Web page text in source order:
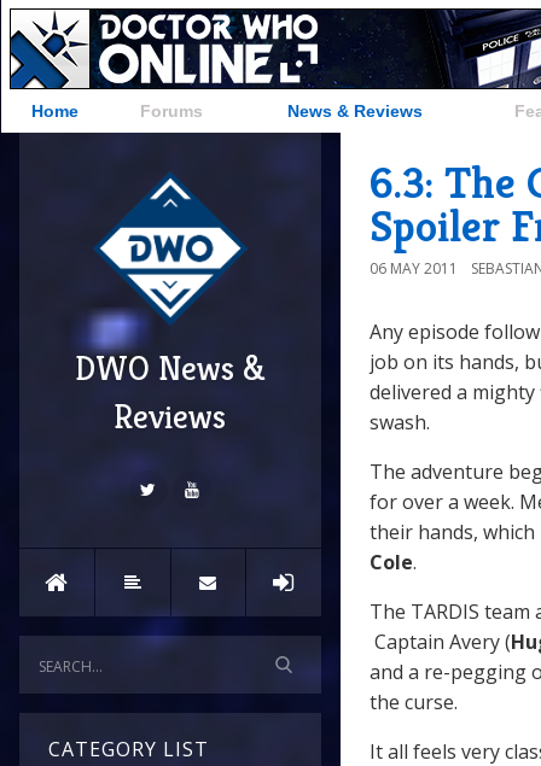
Home Forums News & Reviews
DWO News &
Reviews
CATEGORY LIST
6.3: The
Spoiler
06 MAY 2011
Any episode
job on its hands,
delivered a
swash.
The adventure
for over a week.
their hands,
Cole.
The TARDIS
Captain Avery (
and a re-pegging
the curse.
It all feels very